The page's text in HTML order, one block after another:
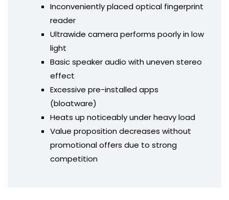
Inconveniently placed optical fingerprint
reader
Ultrawide camera performs poorly in low
light
Basic speaker audio with uneven stereo
effect
Excessive pre-installed apps
(bloatware)
Heats up noticeably under heavy load
Value proposition decreases without
promotional offers due to strong
competition